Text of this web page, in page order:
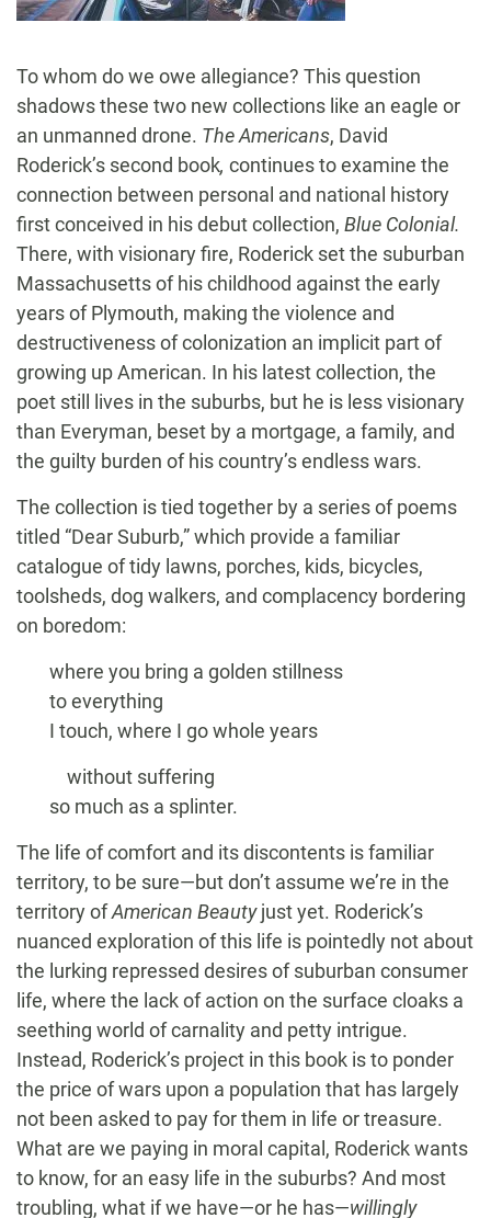
To whom do we owe allegiance? This question
shadows these two new collections like an eagle or
an unmanned drone. The Americans, David
Roderick’s second book, continues to examine the
connection between personal and national history
first conceived in his debut collection, Blue Colonial.
There, with visionary fire, Roderick set the suburban
Massachusetts of his childhood against the early
years of Plymouth, making the violence and
destructiveness of colonization an implicit part of
growing up American. In his latest collection, the
poet still lives in the suburbs, but he is less visionary
than Everyman, beset by a mortgage, a family, and
the guilty burden of his country’s endless wars.
The collection is tied together by a series of poems
titled “Dear Suburb,” which provide a familiar
catalogue of tidy lawns, porches, kids, bicycles,
toolsheds, dog walkers, and complacency bordering
on boredom:
where you bring a golden stillness
to everything
I touch, where I go whole years
without suffering
so much as a splinter.
The life of comfort and its discontents is familiar
territory, to be sure—but don’t assume we’re in the
territory ofAmerican Beautyjust yet. Roderick’s
nuanced exploration of this life is pointedly not about
the lurking repressed desires of suburban consumer
life, where the lack of action on the surface cloaks a
seething world of carnality and petty intrigue.
Instead, Roderick’s project in this book is to ponder
the price of wars upon a population that has largely
not been asked to pay for them in life or treasure.
What are we paying in moral capital, Roderick wants
to know, for an easy life in the suburbs? And most
troubling, what if we have—or he has—willingly